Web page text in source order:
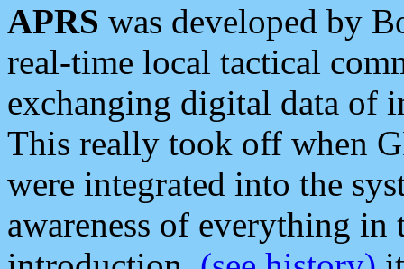
APRS was developed by
real-time local tactical
exchanging digital data of
This really took off when
were integrated into the
awareness of everything in